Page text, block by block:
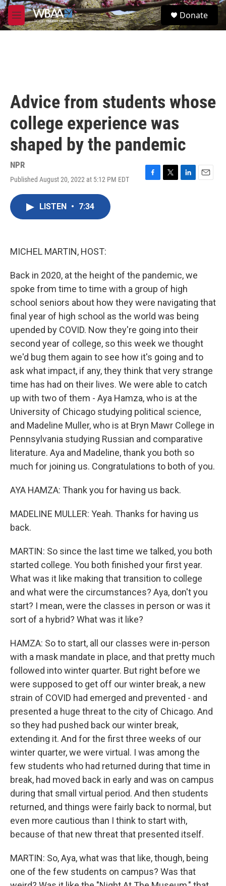
Skip to main content
M
e
S
e
Donate
Advice from students whose
college experience was
shaped by the pandemic
NPR
Published August 20, 2022 at 5:12 PM EDT
F
T
L
E
LISTEN • 7:34
MICHEL MARTIN, HOST:
Back in 2020, at the height of the pandemic, we
spoke from time to time with a group of high
school seniors about how they were navigating that
final year of high school as the world was being
upended by COVID. Now they're going into their
second year of college, so this week we thought
we'd bug them again to see how it's going and to
ask what impact, if any, they think that very strange
time has had on their lives. We were able to catch
up with two of them - Aya Hamza, who is at the
University of Chicago studying political science,
and Madeline Muller, who is at Bryn Mawr College in
Pennsylvania studying Russian and comparative
literature. Aya and Madeline, thank you both so
much for joining us. Congratulations to both of you.
AYA HAMZA: Thank you for having us back.
MADELINE MULLER: Yeah. Thanks for having us
back.
MARTIN: So since the last time we talked, you both
started college. You both finished your first year.
What was it like making that transition to college
and what were the circumstances? Aya, don't you
start? I mean, were the classes in person or was it
sort of a hybrid? What was it like?
HAMZA: So to start, all our classes were in-person
with a mask mandate in place, and that pretty much
followed into winter quarter. But right before we
were supposed to get off our winter break, a new
strain of COVID had emerged and prevented - and
presented a huge threat to the city of Chicago. And
so they had pushed back our winter break,
extending it. And for the first three weeks of our
winter quarter, we were virtual. I was among the
few students who had returned during that time in
break, had moved back in early and was on campus
during that small virtual period. And then students
returned, and things were fairly back to normal, but
even more cautious than I think to start with,
because of that new threat that presented itself.
MARTIN: So, Aya, what was that like, though, being
one of the few students on campus? Was that